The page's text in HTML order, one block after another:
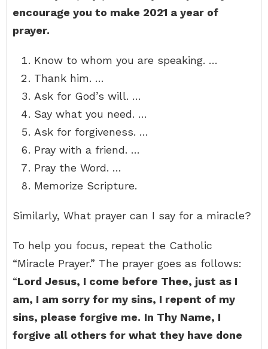
encourage you to make 2021 a year of
prayer.
Know to whom you are speaking. …
Thank him. …
Ask for God’s will. …
Say what you need. …
Ask for forgiveness. …
Pray with a friend. …
Pray the Word. …
Memorize Scripture.
Similarly, What prayer can I say for a miracle?
To help you focus, repeat the Catholic
“Miracle Prayer.” The prayer goes as follows:
“Lord Jesus, I come before Thee, just as I
am, I am sorry for my sins, I repent of my
sins, please forgive me. In Thy Name, I
forgive all others for what they have done